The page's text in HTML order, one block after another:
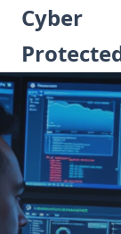
Skip
content
Cyber